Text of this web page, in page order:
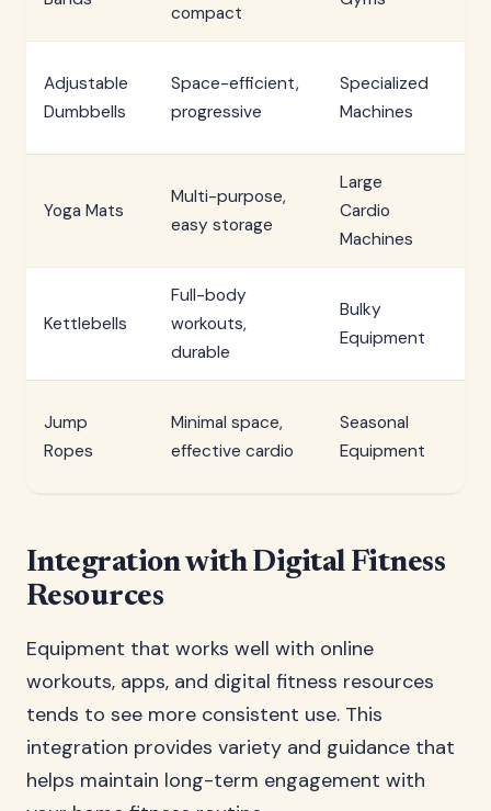
compact
Adjustable
Dumbbells
Space-efficient,
progressive
Specialized
Machines
Yoga Mats
Multi-purpose,
easy storage
Large
Cardio
Machines
Kettlebells
Full-body
workouts,
durable
Bulky
Equipment
Jump
Ropes
Minimal space,
effective cardio
Seasonal
Equipment
Integration with Digital Fitness
Resources
Equipment that works well with online
workouts, apps, and digital fitness resources
tends to see more consistent use. This
integration provides variety and guidance that
helps maintain long-term engagement with